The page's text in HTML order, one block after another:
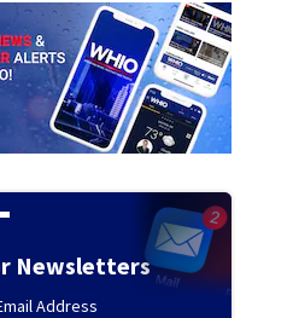
Newsletters
Address